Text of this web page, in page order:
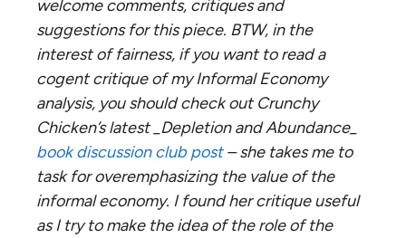
welcome comments, critiques and
suggestions for this piece. BTW, in the
interest of fairness, if you want to read a
cogent critique of my Informal Economy
analysis, you should check out Crunchy
Chicken’s latest _Depletion and Abundance_
book discussion club post– she takes me to
task for overemphasizing the value of the
informal economy. I found her critique useful
as I try to make the idea of the role of the